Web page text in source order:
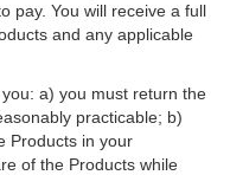
pay. You will receive a full
and any applicable
a) you must return the
practicable; b)
Products in your
of the Products while